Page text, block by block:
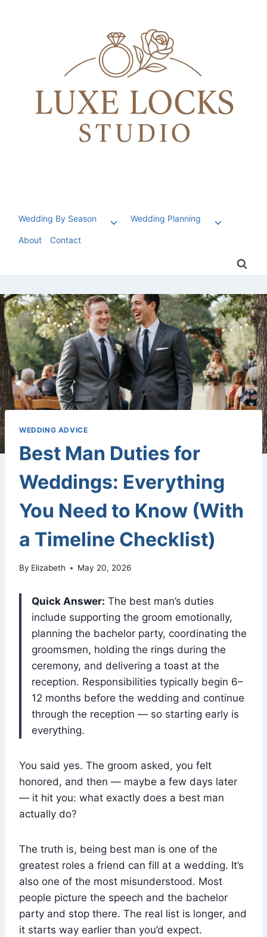
Wedding By Season
ToggleWedding Planning
Toggle
About Contact
WEDDING ADVICE
Best Man Duties for
Weddings: Everything
You Need to Know (With
a Timeline Checklist)
By Elizabeth May 20, 2026
Quick Answer: The best man’s duties
include supporting the groom emotionally,
planning the bachelor party, coordinating the
groomsmen, holding the rings during the
ceremony, and delivering a toast at the
reception. Responsibilities typically begin 6–
12 months before the wedding and continue
through the reception — so starting early is
everything.
You said yes. The groom asked, you felt
honored, and then — maybe a few days later
— it hit you: what exactly does a best man
actually do?
The truth is, being best man is one of the
greatest roles a friend can fill at a wedding. It’s
also one of the most misunderstood. Most
people picture the speech and the bachelor
party and stop there. The real list is longer, and
it starts way earlier than you’d expect.